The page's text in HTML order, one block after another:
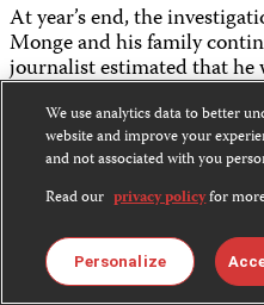
At year’s end, the
Monge and his family
journalist estimated that he
twice a month. At about 9
people came to Monge’s
home, but his wife and
crude epithets and told that
danger.
April 15
Sergio Haro Cordero
We use analytics data to better
website and improve your
and not associated with you
Read our privacy policyfor
Personalize